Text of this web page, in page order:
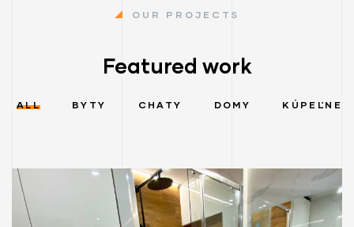
OUR PROJECTS
Featured work
ALL BYTY CHATY DOMY KÚPEĽNE